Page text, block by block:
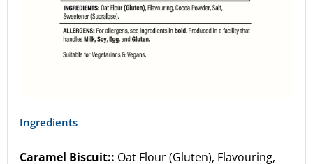
Ingredients
Caramel Biscuit:: Oat Flour (Gluten), Flavouring,